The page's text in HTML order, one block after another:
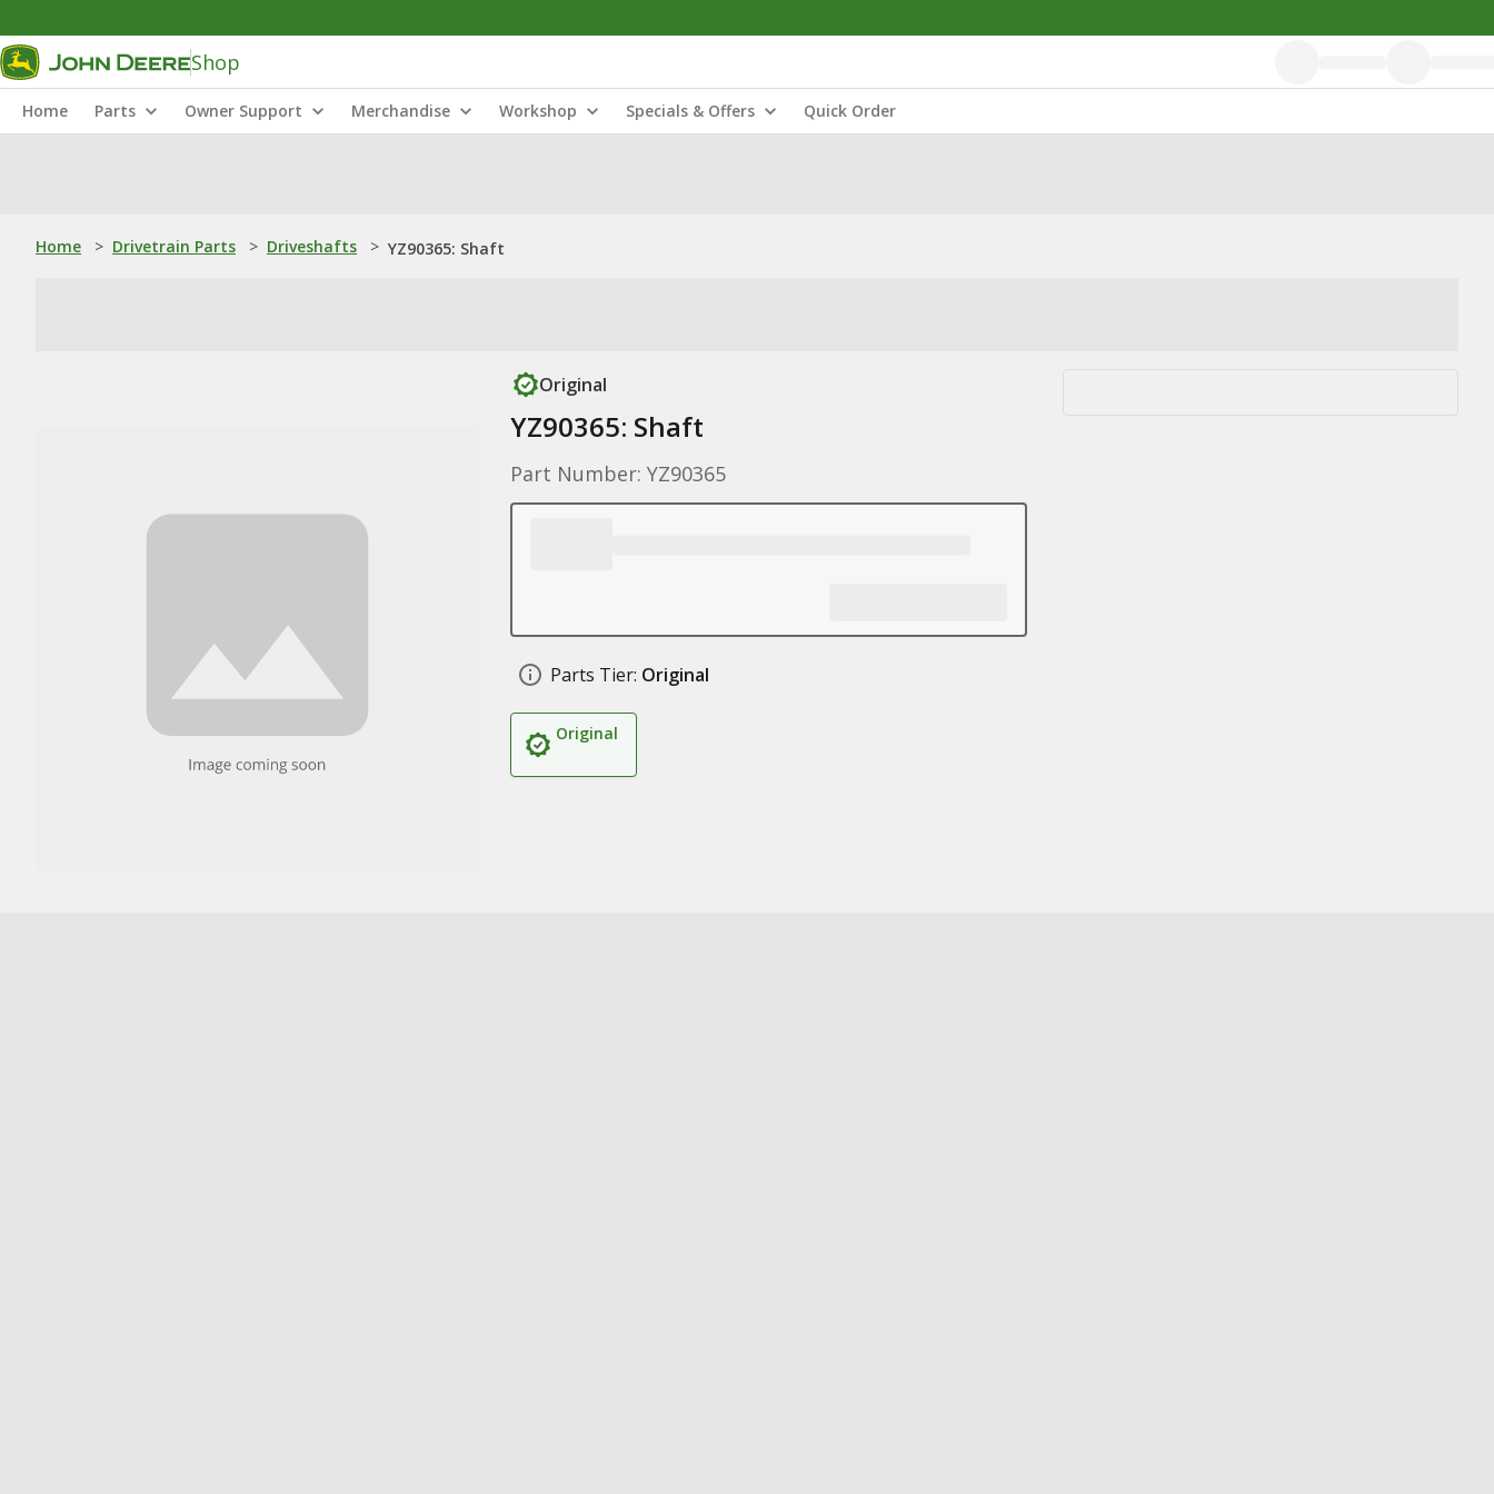
Shop
Home Parts Owner Support Merchandise Workshop Specials & Offers Quick Order
Home > Drivetrain Parts > Driveshafts > YZ90365: Shaft
Original
YZ90365: Shaft
Part Number: YZ90365
Parts Tier: Original
Original